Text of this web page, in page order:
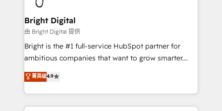
Award 🏆2022 Platform Migration Excellence Impact
Award 🏆2020 Elite Solutions Partner 🏆2019
Integrations HubSpot Impact Award 🏆2019
Marketing Enablement HubSpot Impact Award 🏆
2018 Website Design HubSpot Impact Award 🏆2017
Growth-Driven Design Agency of the Year 🏆2016
Sales Enablement HubSpot Impact Award 🏆2015
Bright Digital
由 Bright Digital 提供
Bright is the #1 full-service HubSpot partner for
ambitious companies that want to grow smarter.
From HubSpot onboarding, to training, from
developing a new website to lead generation and
digital marketing; we do it all (and with great
results)! In short, our services include: - HubSpot
菁英级4.9